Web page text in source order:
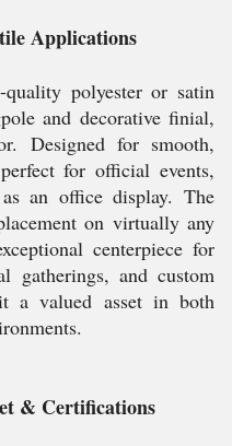
Applications
polyester or satin
and decorative finial,
Designed for smooth,
for official events,
an office display. The
on virtually any
centerpiece for
gatherings, and custom
a valued asset in both
& Certifications